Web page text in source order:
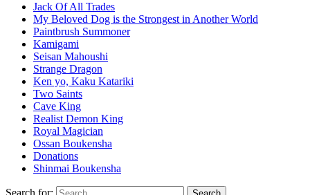
Jack Of All Trades
My Beloved Dog is the Strongest in Another World
Paintbrush Summoner
Kamigami
Seisan Mahoushi
Strange Dragon
Ken yo, Kaku Katariki
Two Saints
Cave King
Realist Demon King
Royal Magician
Ossan Boukensha
Donations
Shinmai Boukensha
Search for: